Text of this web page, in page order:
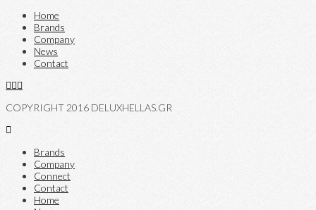
Home
Brands
Company
News
Contact
COPYRIGHT 2016 DELUXHELLAS.GR
Brands
Company
Connect
Contact
Home